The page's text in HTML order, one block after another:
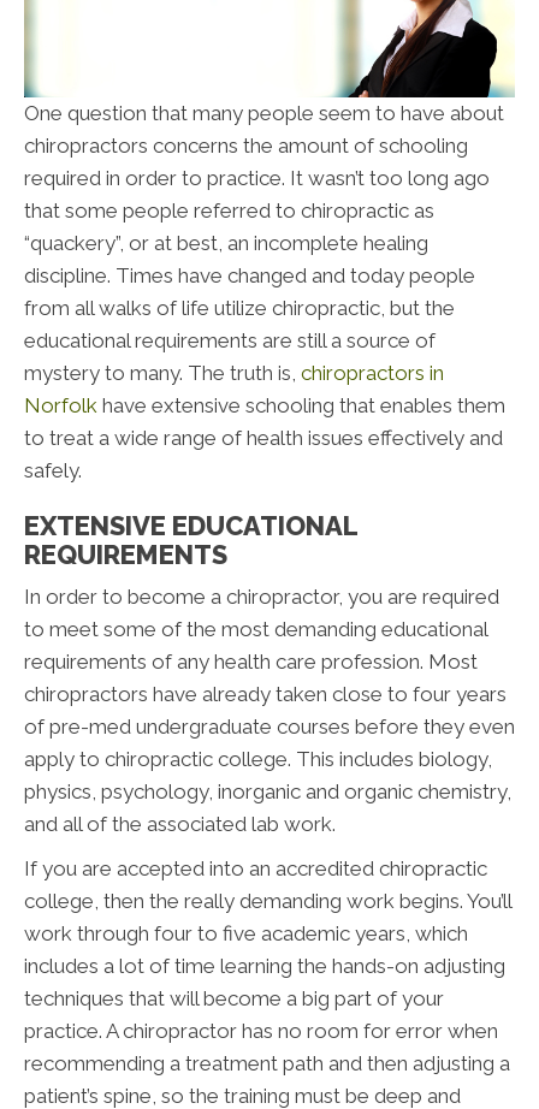
One question that many people seem to have about
chiropractors concerns the amount of schooling
required in order to practice. It wasn’t too long ago
that some people referred to chiropractic as
“quackery”, or at best, an incomplete healing
discipline. Times have changed and today people
from all walks of life utilize chiropractic, but the
educational requirements are still a source of
mystery to many. The truth is, chiropractors in
Norfolk have extensive schooling that enables them
to treat a wide range of health issues effectively and
safely.
EXTENSIVE EDUCATIONAL
REQUIREMENTS
In order to become a chiropractor, you are required
to meet some of the most demanding educational
requirements of any health care profession. Most
chiropractors have already taken close to four years
of pre-med undergraduate courses before they even
apply to chiropractic college. This includes biology,
physics, psychology, inorganic and organic chemistry,
and all of the associated lab work.
If you are accepted into an accredited chiropractic
college, then the really demanding work begins. You’ll
work through four to five academic years, which
includes a lot of time learning the hands-on adjusting
techniques that will become a big part of your
practice. A chiropractor has no room for error when
recommending a treatment path and then adjusting a
patient’s spine, so the training must be deep and